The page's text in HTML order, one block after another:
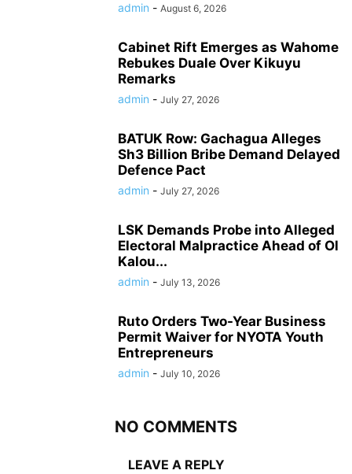
admin - August 6, 2026
Cabinet Rift Emerges as Wahome
Rebukes Duale Over Kikuyu
Remarks
admin - July 27, 2026
BATUK Row: Gachagua Alleges
Sh3 Billion Bribe Demand Delayed
Defence Pact
admin - July 27, 2026
LSK Demands Probe into Alleged
Electoral Malpractice Ahead of Ol
Kalou...
admin - July 13, 2026
Ruto Orders Two-Year Business
Permit Waiver for NYOTA Youth
Entrepreneurs
admin - July 10, 2026
NO COMMENTS
LEAVE A REPLY